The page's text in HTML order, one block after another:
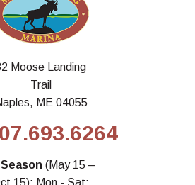
Moose Landing
Trail
ME 04055
Season (May 15 –